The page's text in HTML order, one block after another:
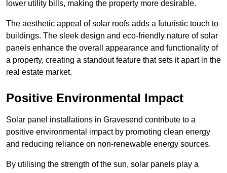
lower utility bills, making the property more desirable.
The aesthetic appeal of solar roofs adds a futuristic touch to
buildings. The sleek design and eco-friendly nature of solar
panels enhance the overall appearance and functionality of
a property, creating a standout feature that sets it apart in the
real estate market.
Positive Environmental Impact
Solar panel installations in Gravesend contribute to a
positive environmental impact by promoting clean energy
and reducing reliance on non-renewable energy sources.
By utilising the strength of the sun, solar panels play a